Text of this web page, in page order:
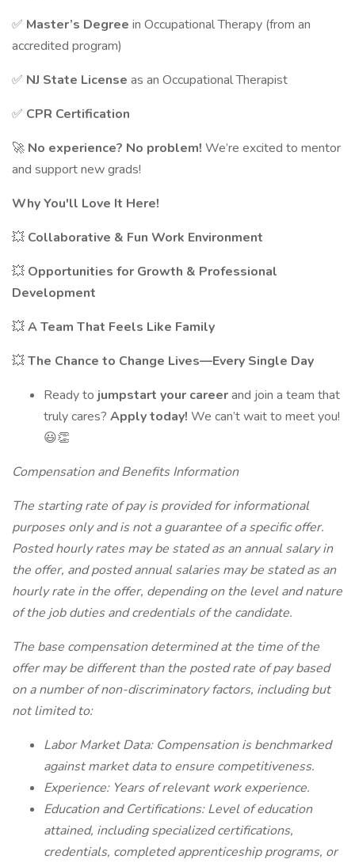
✅ Master’s Degree in Occupational Therapy (from an
accredited program)
✅ NJ State License as an Occupational Therapist
✅ CPR Certification
🚀 No experience? No problem! We’re excited to mentor
and support new grads!
Why You'll Love It Here!
💥 Collaborative & Fun Work Environment
💥 Opportunities for Growth & Professional
Development
💥A Team That Feels Like Family
💥The Chance to Change Lives—Every Single Day
Ready to jumpstart your careerand join a team that
truly cares? Apply today! We can’t wait to meet you!
😃👏
Compensation and Benefits Information
The starting rate of pay is provided for informational
purposes only and is not a guarantee of a specific offer.
Posted hourly rates may be stated as an annual salary in
the offer, and posted annual salaries may be stated as an
hourly rate in the offer, depending on the level and nature
of the job duties and credentials of the candidate.
The base compensation determined at the time of the
offer may be different than the posted rate of pay based
on a number of non-discriminatory factors, including but
not limited to:
Labor Market Data: Compensation is benchmarked
against market data to ensure competitiveness.
Experience: Years of relevant work experience.
Education and Certifications: Level of education
attained, including specialized certifications,
credentials, completed apprenticeship programs, or